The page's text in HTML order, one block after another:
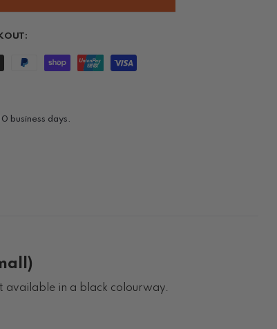
business days.
available in a black colourway.